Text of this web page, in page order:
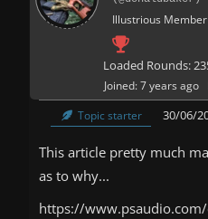
Illustrious Member
Loaded Rounds:
Joined: 7 years ago
Topic starter
30/06/
This article pretty much
as to why...
https://